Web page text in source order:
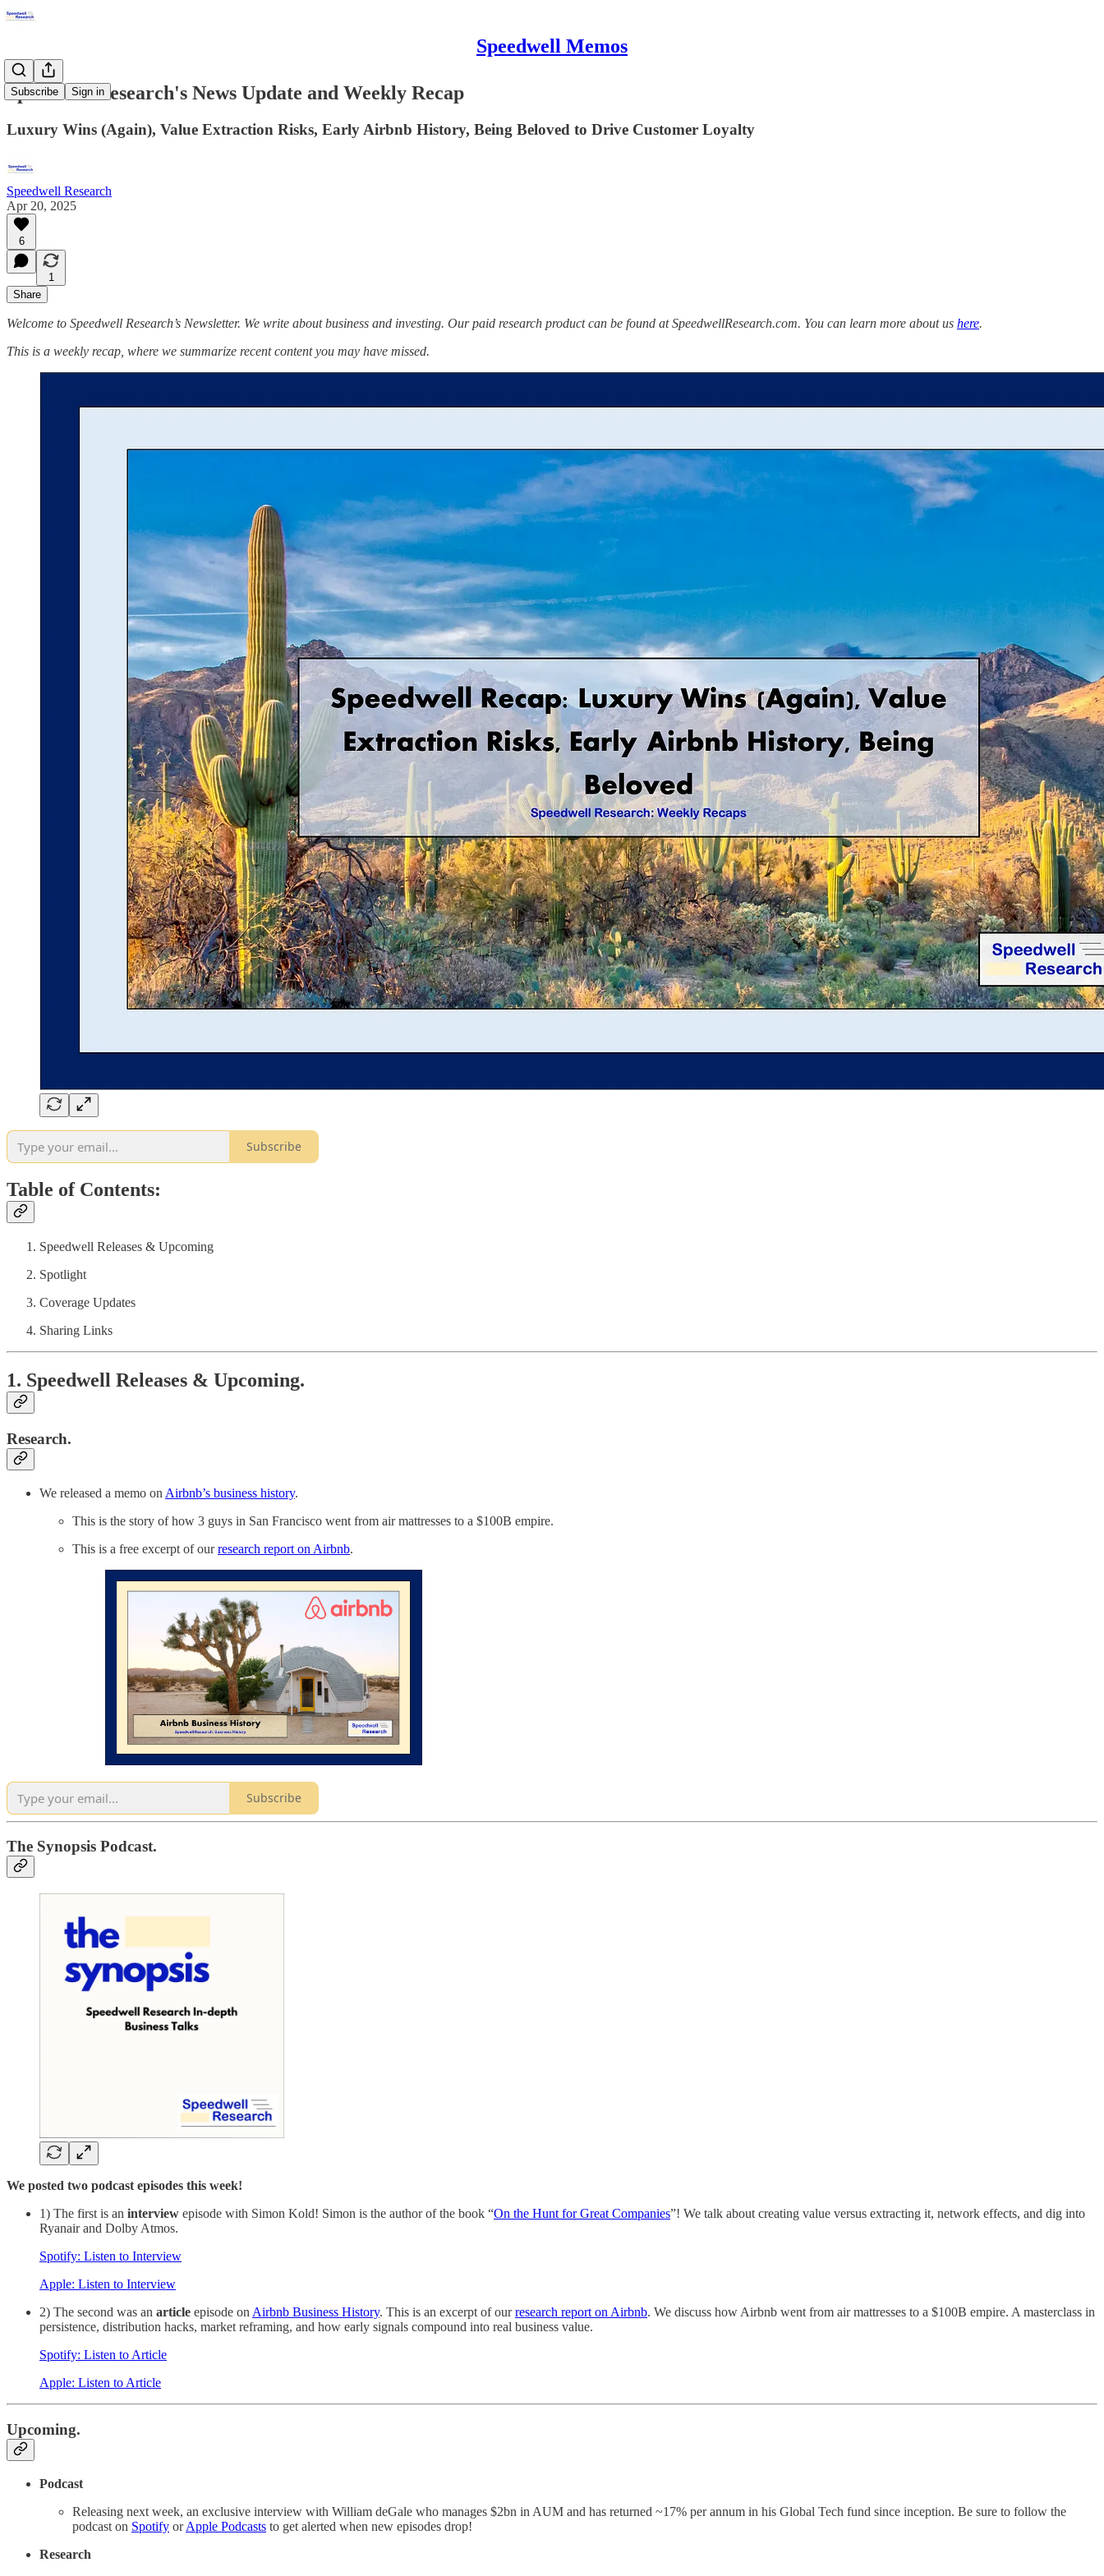
Speedwell Memos
Subscribe Sign in
Speedwell Research's News Update and Weekly Recap
Luxury Wins (Again), Value Extraction Risks, Early Airbnb History, Being Beloved to Drive Customer Loyalty
Speedwell Research
Apr 20, 2025
6
1
Share
Welcome to Speedwell Research’s Newsletter. We write about business and investing. Our paid research product can be found at SpeedwellResearch.com. You can learn more about us here.
This is a weekly recap, where we summarize recent content you may have missed.
Subscribe
Table of Contents:
Speedwell Releases & Upcoming
Spotlight
Coverage Updates
Sharing Links
1. Speedwell Releases & Upcoming.
Research.
We released a memo on Airbnb’s business history.
This is the story of how 3 guys in San Francisco went from air mattresses to a $100B empire.
This is a free excerpt of ourresearch report on Airbnb.
Subscribe
The Synopsis Podcast.
We posted two podcast episodes this week!
1) The first is an interview episode with Simon Kold! Simon is the author of the book “On the Hunt for Great Companies”! We talk about creating value versus extracting it, network effects, and dig into
Ryanair and Dolby Atmos.
Spotify: Listen to Interview
Apple: Listen to Interview
2) The second was an article episode on Airbnb Business History. This is an excerpt of ourresearch report on Airbnb. We discuss how Airbnb went from air mattresses to a $100B empire. A masterclass in
persistence, distribution hacks, market reframing, and how early signals compound into real business value.
Spotify: Listen to Article
Apple: Listen to Article
Upcoming.
Podcast
Releasing next week, an exclusive interview with William deGale who manages $2bn in AUM and has returned ~17% per annum in his Global Tech fund since inception. Be sure to follow the
podcast on Spotify orApple Podcasts to get alerted when new episodes drop!
Research